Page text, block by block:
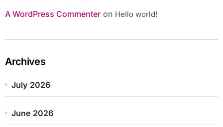
A WordPress Commenteron Hello world!
Archives
July 2026
June 2026